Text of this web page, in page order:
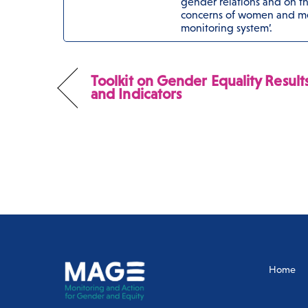
concerns of women and
monitoring system’.
Toolkit on Gender Equality
and Indicators
Home